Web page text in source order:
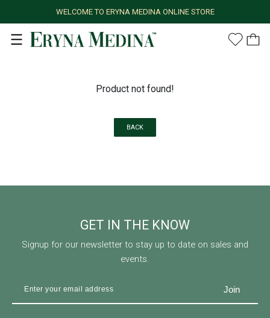
WELCOME TO ERYNA MEDINA ONLINE STORE
Product not found!
BACK
GET IN THE KNOW
Signup for our newsletter to stay up to date on sales and
events.